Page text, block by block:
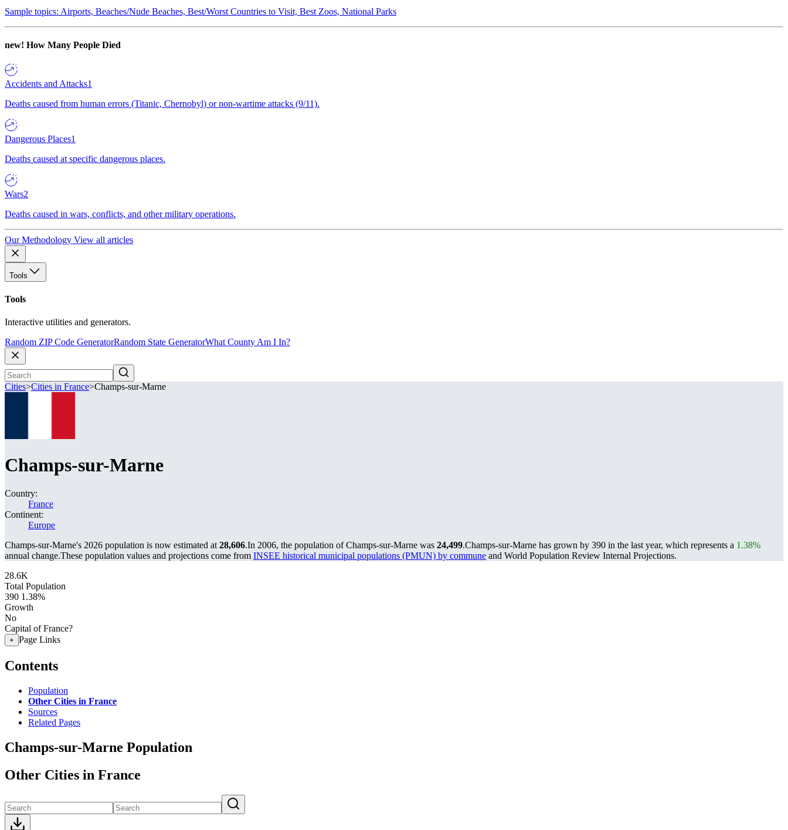
Sample topics: Airports, Beaches/Nude Beaches, Best/Worst Countries to Visit, Best Zoos, National Parks
new! How Many People Died
Accidents and Attacks1
Deaths caused from human errors (Titanic, Chernobyl) or non-wartime attacks (9/11).
Dangerous Places1
Deaths caused at specific dangerous places.
Wars2
Deaths caused in wars, conflicts, and other military operations.
Our Methodology View all articles
Tools
Tools
Interactive utilities and generators.
Random ZIP Code GeneratorRandom State GeneratorWhat County Am I In?
Cities>Cities in France>Champs-sur-Marne
Champs-sur-Marne
Country:
France
Continent:
Europe
Champs-sur-Marne's 2026 population is now estimated at 28,606.In 2006, the population of Champs-sur-Marne was 24,499.Champs-sur-Marne has grown by 390 in the last year, which represents a 1.38%
annual change.These population values and projections come from INSEE historical municipal populations (PMUN) by commune and World Population Review Internal Projections.
28.6K
Total Population
390 1.38%
Growth
No
Capital of France?
+ Page Links
Contents
Population
Other Cities in France
Sources
Related Pages
Champs-sur-Marne Population
Other Cities in France